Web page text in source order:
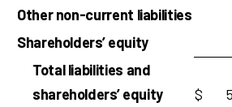
Other non-current liabilities
Shareholders’ equity
Total liabilities and
shareholders’ equity
$